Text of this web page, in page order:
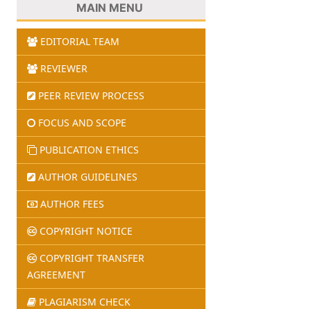
MAIN MENU
EDITORIAL TEAM
REVIEWER
PEER REVIEW PROCESS
FOCUS AND SCOPE
PUBLICATION ETHICS
AUTHOR GUIDELINES
AUTHOR FEES
COPYRIGHT NOTICE
COPYRIGHT TRANSFER
AGREEMENT
PLAGIARISM CHECK